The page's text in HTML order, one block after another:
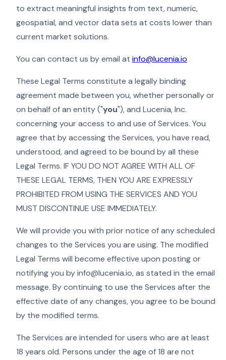
to extract meaningful insights from text, numeric,
geospatial, and vector data sets at costs lower than
current market solutions.
You can contact us by email at info@lucenia.io
These Legal Terms constitute a legally binding
agreement made between you, whether personally or
on behalf of an entity ("you"), and Lucenia, Inc.
concerning your access to and use of Services. You
agree that by accessing the Services, you have read,
understood, and agreed to be bound by all these
Legal Terms. IF YOU DO NOT AGREE WITH ALL OF
THESE LEGAL TERMS, THEN YOU ARE EXPRESSLY
PROHIBITED FROM USING THE SERVICES AND YOU
MUST DISCONTINUE USE IMMEDIATELY.
We will provide you with prior notice of any scheduled
changes to the Services you are using. The modified
Legal Terms will become effective upon posting or
notifying you by info@lucenia.io, as stated in the email
message. By continuing to use the Services after the
effective date of any changes, you agree to be bound
by the modified terms.
The Services are intended for users who are at least
18 years old. Persons under the age of 18 are not